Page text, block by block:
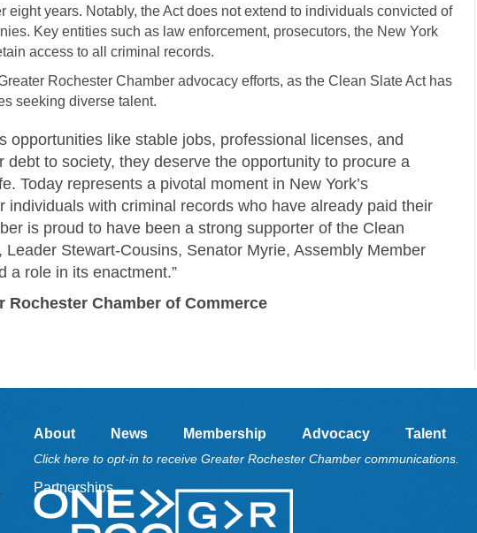
years. Notably, the Act does not extend to individuals convicted of
Key entities such as law enforcement, prosecutors, the New York
access to all criminal records.
Rochester Chamber advocacy efforts, as the Clean Slate Act has
seeking diverse talent.
opportunities like stable jobs, professional licenses, and
to society, they deserve the opportunity to procure a
Today represents a pivotal moment in New York’s
with criminal records who have already paid their
is proud to have been a strong supporter of the Clean
Stewart-Cousins, Senator Myrie, Assembly Member
a role in its enactment.”
Rochester Chamber of Commerce
About News Membership Advocacy Talent
Click here to opt-in to receive Greater Rochester Chamber communications.
Partnerships